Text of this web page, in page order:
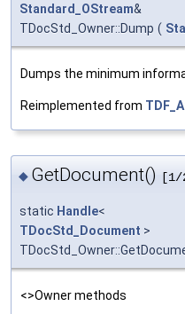
Standard_OStream&
TDocStd_Owner::Dump (
Dumps the minimum
Reimplemented from
◆ GetDocument() [1/
static Handle<
TDocStd_Document >
<>Owner methods